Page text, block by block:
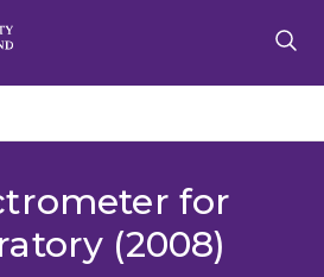
for
(2008)